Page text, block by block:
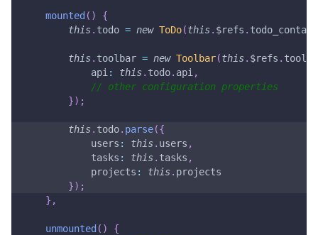
mounted( )
{
this. todo = new ToDo(this. $refs .
this. toolbar = new Toolbar(this. $refs .
api : this. todo. api ,
// other configuration properties
}) ;
this. todo. parse({
users : this. users ,
tasks : this. tasks ,
projects : this. projects
}) ;
} ,
unmounted( )
{